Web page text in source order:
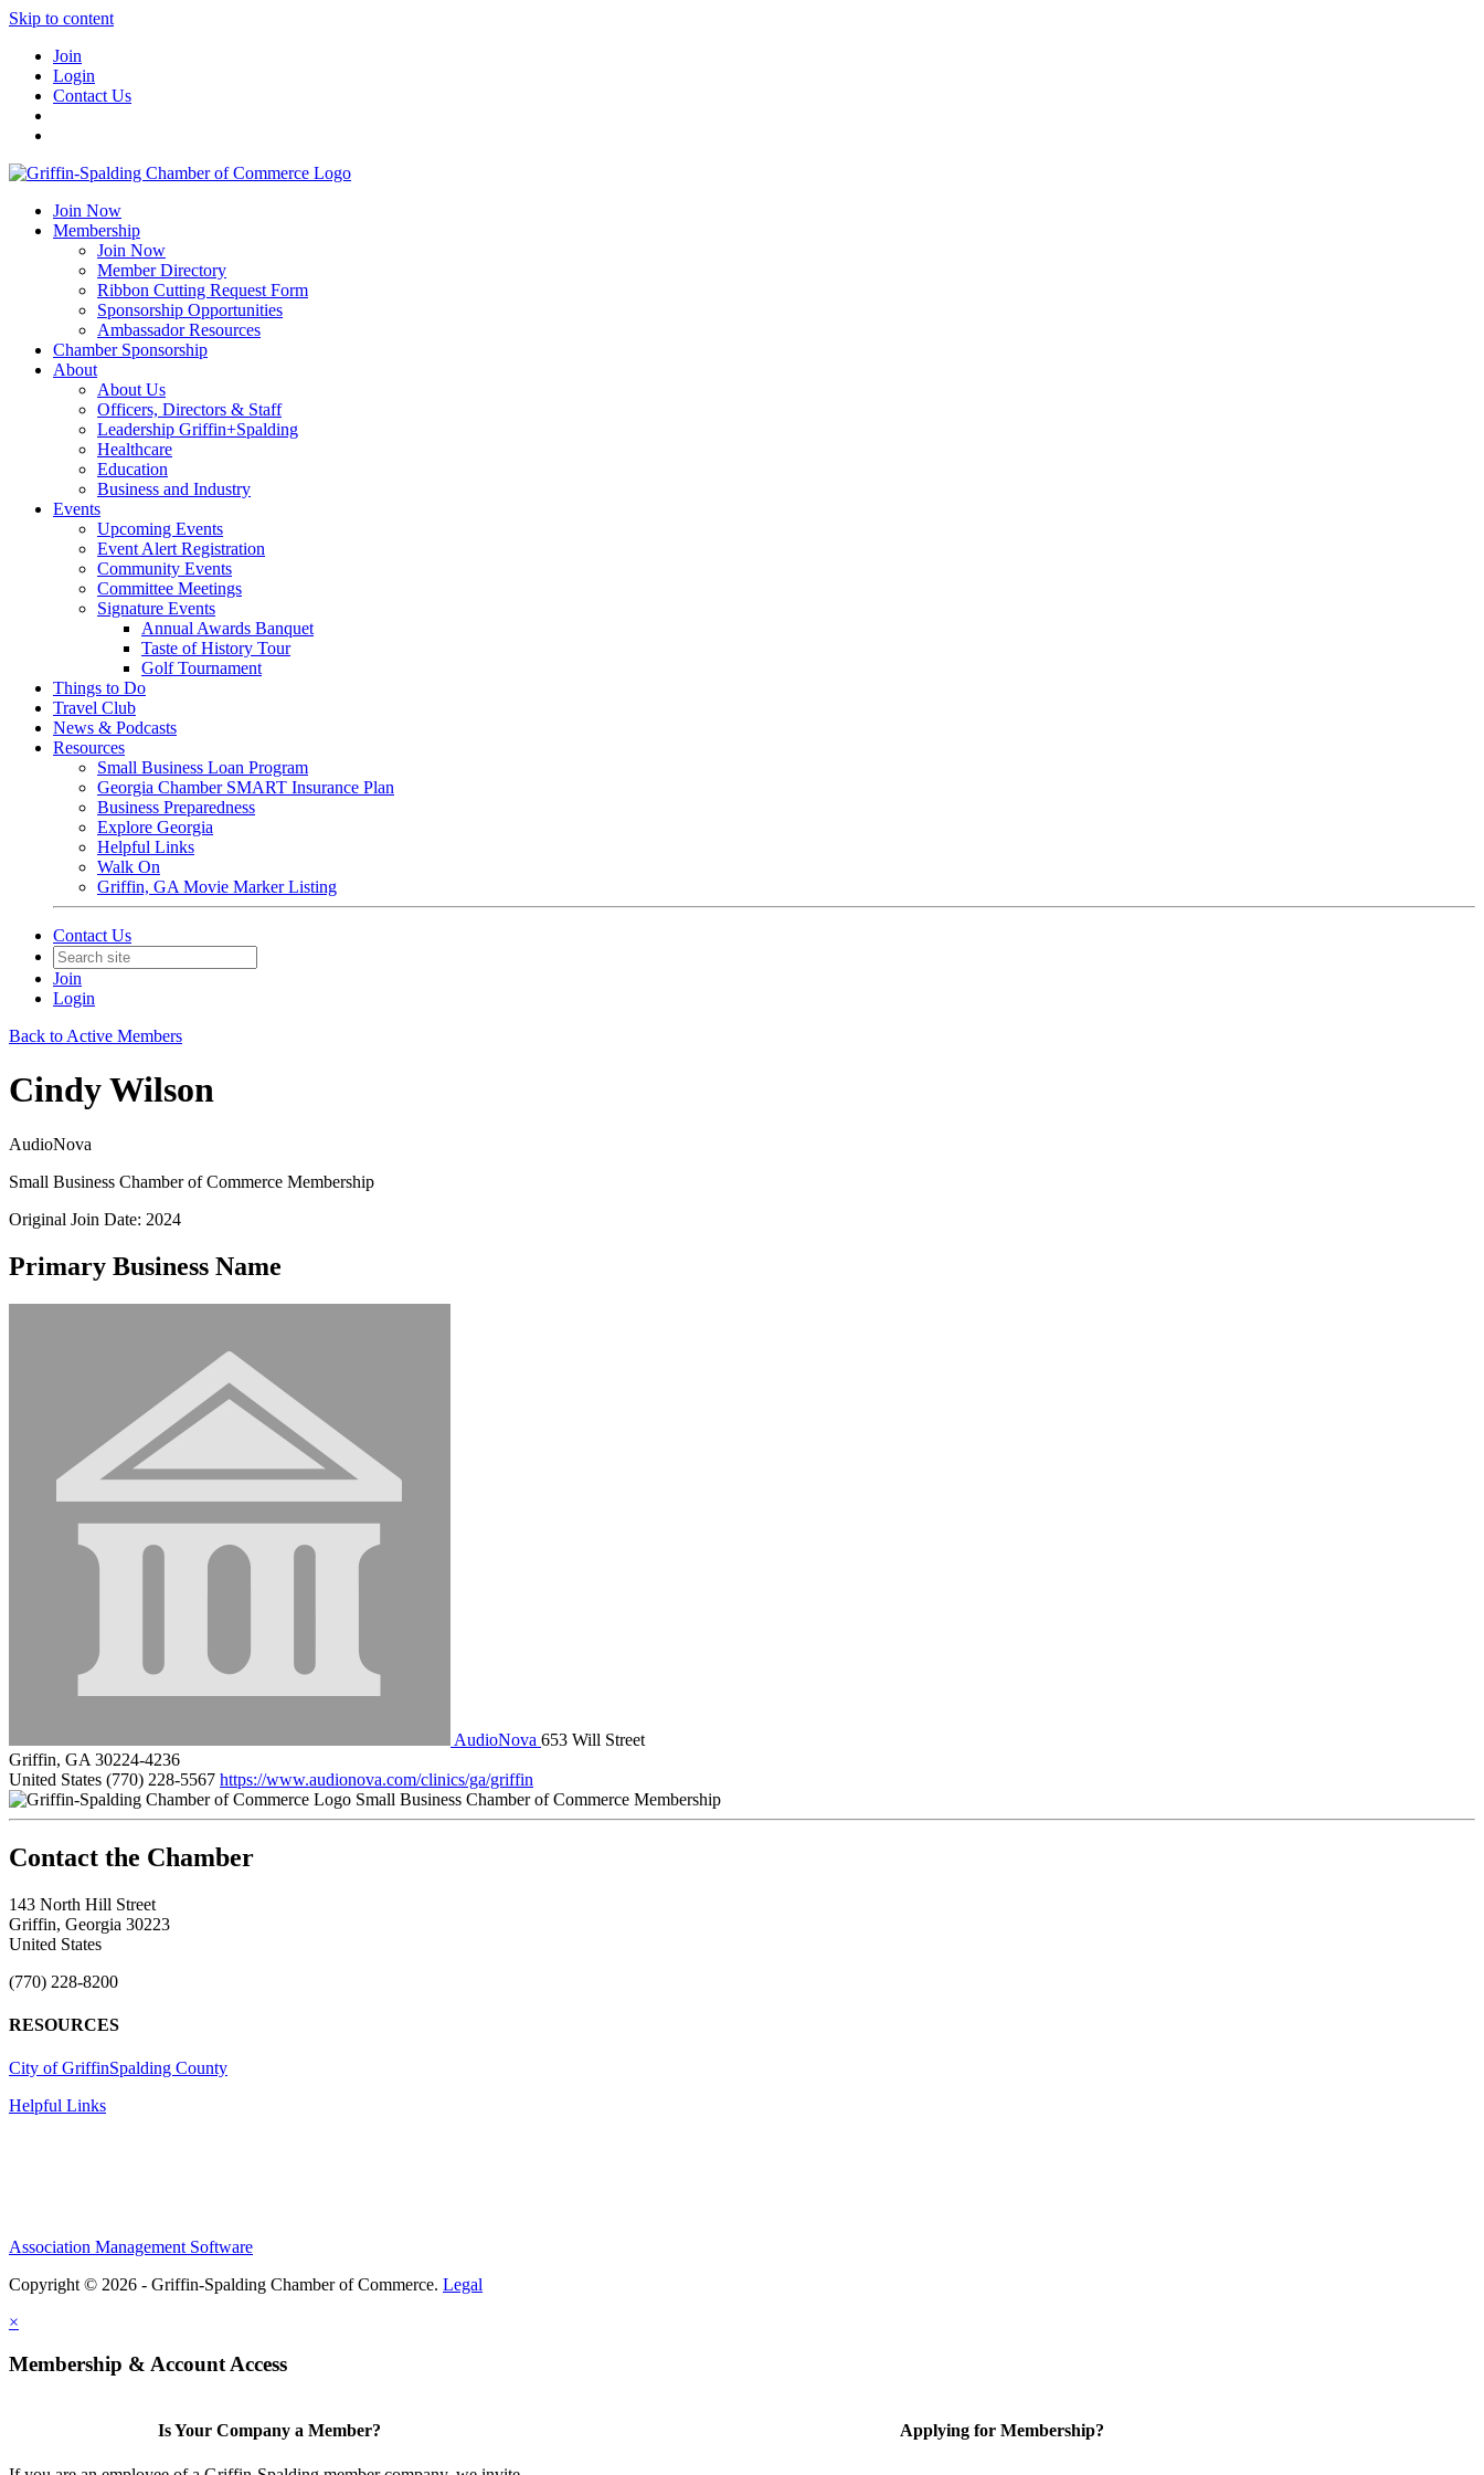
Skip to content
Join
Login
Contact Us
Join Now
Membership
Join Now
Member Directory
Ribbon Cutting Request Form
Sponsorship Opportunities
Ambassador Resources
Chamber Sponsorship
About
About Us
Officers, Directors & Staff
Leadership Griffin+Spalding
Healthcare
Education
Business and Industry
Events
Upcoming Events
Event Alert Registration
Community Events
Committee Meetings
Signature Events
Annual Awards Banquet
Taste of History Tour
Golf Tournament
Things to Do
Travel Club
News & Podcasts
Resources
Small Business Loan Program
Georgia Chamber SMART Insurance Plan
Business Preparedness
Explore Georgia
Helpful Links
Walk On
Griffin, GA Movie Marker Listing
Contact Us
Join
Login
Back to Active Members
Cindy Wilson
AudioNova
Small Business Chamber of Commerce Membership
Original Join Date: 2024
Primary Business Name
AudioNova 653 Will Street
Griffin, GA 30224-4236
United States (770) 228-5567 https://www.audionova.com/clinics/ga/griffin
Small Business Chamber of Commerce Membership
143 North Hill Street
Griffin, Georgia 30223
United States
(770) 228-8200
RESOURCES
City of GriffinSpalding County
Helpful Links
Association Management Software
Copyright © 2026 - Griffin-Spalding Chamber of Commerce. Legal
×
Membership & Account Access
Is Your Company a Member? Applying for Membership?